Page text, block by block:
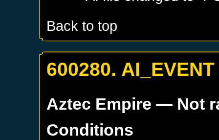
Back to top
600280. AI_EVENT
Aztec Empire — Not
Conditions